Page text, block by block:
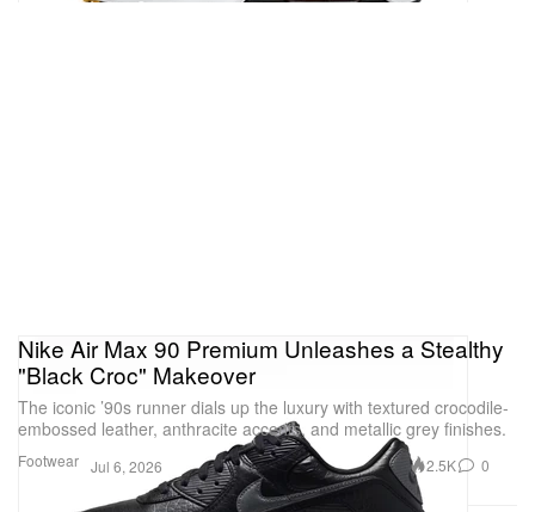
Footwear
Nike Air Max 90 Premium Unleashes a Stealthy
"Black Croc" Makeover
The iconic ’90s runner dials up the luxury with textured crocodile-
embossed leather, anthracite accents, and metallic grey finishes.
Jul 6, 2026 2.5K 0